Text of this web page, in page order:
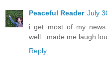
Peaceful Reader July
i get most of my
well...made me laugh
Reply